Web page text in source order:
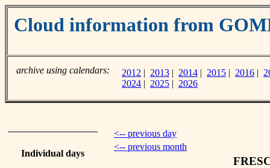
Cloud information from
archive using calendars: 2012 | 2013 | 2014 | 2015 | 2016 |
2024 | 2025 | 2026
Individual days
<-- previous day
<-- previous month